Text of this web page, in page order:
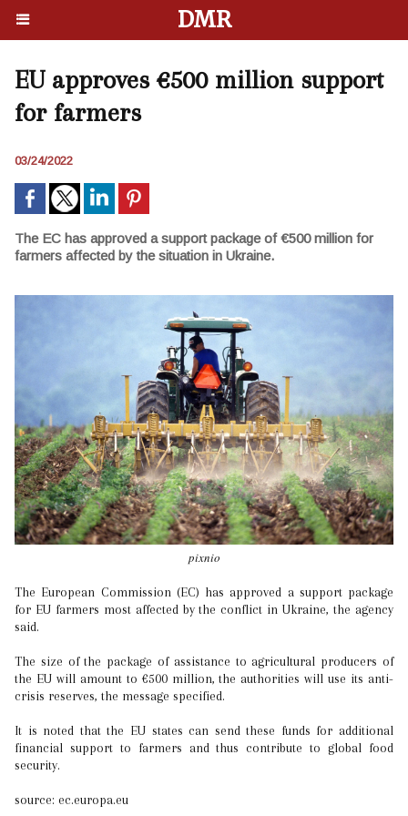
DMR
EU approves €500 million support
for farmers
03/24/2022
The EC has approved a support package of €500 million for
farmers affected by the situation in Ukraine.
pixnio
The European Commission (EC) has approved a support package
for EU farmers most affected by the conflict in Ukraine, the agency
said.
The size of the package of assistance to agricultural producers of
the EU will amount to €500 million, the authorities will use its anti-
crisis reserves, the message specified.
It is noted that the EU states can send these funds for additional
financial support to farmers and thus contribute to global food
security.
source: ec.europa.eu